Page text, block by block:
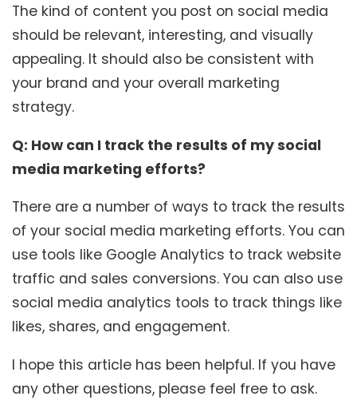
The kind of content you post on social media
should be relevant, interesting, and visually
appealing. It should also be consistent with
your brand and your overall marketing
strategy.
Q: How can I track the results of my social
media marketing efforts?
There are a number of ways to track the results
of your social media marketing efforts. You can
use tools like Google Analytics to track website
traffic and sales conversions. You can also use
social media analytics tools to track things like
likes, shares, and engagement.
I hope this article has been helpful. If you have
any other questions, please feel free to ask.